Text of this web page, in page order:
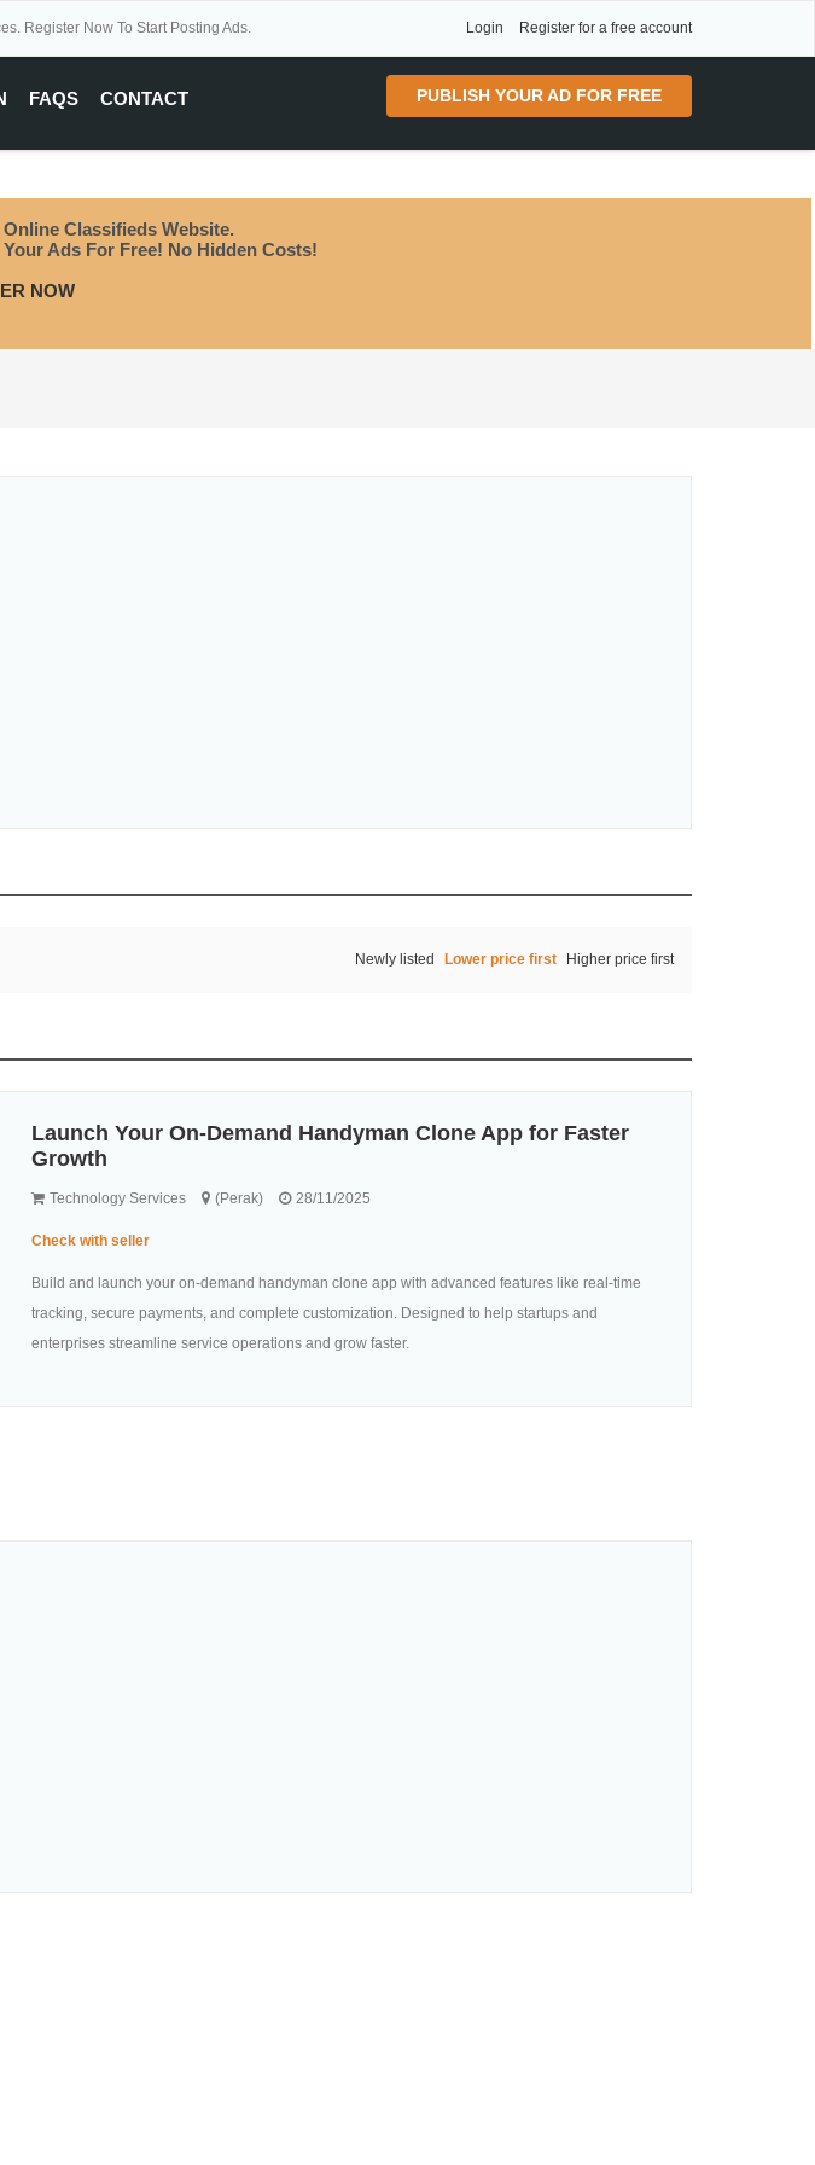
Register Now To Start Posting Ads. Login Register for a free account
FAQS CONTACT PUBLISH YOUR AD FOR FREE
Classifieds Website.
Ads For Free! No Hidden Costs!
NOW
Newly listed Lower price first Higher price first
Launch Your On-Demand Handyman Clone App for Faster
Growth
Technology Services (Perak) 28/11/2025
Check with seller
Build and launch your on-demand handyman clone app with advanced features like real-time
tracking, secure payments, and complete customization. Designed to help startups and
enterprises streamline service operations and grow faster.